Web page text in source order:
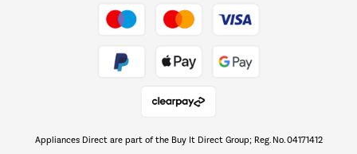
The hot tub specialists
Appliances Direct are part of the Buy It Direct Group; Reg. No. 04171412